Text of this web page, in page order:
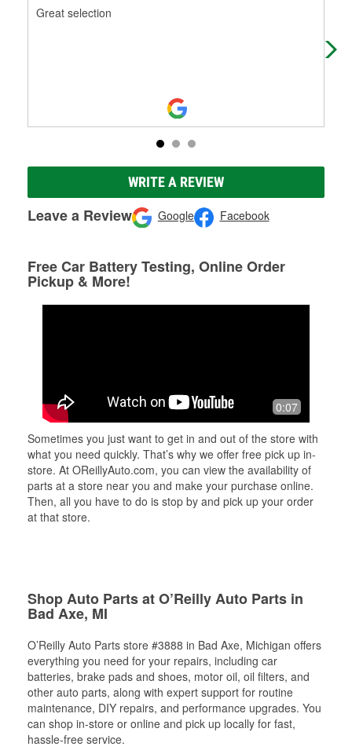
Great selection
WRITE A REVIEW
Leave a Review Google Facebook
Free Car Battery Testing, Online Order
Pickup & More!
0:07
Sometimes you just want to get in and out of the store with
what you need quickly. That’s why we offer free pick up in-
store. At OReillyAuto.com, you can view the availability of
parts at a store near you and make your purchase online.
Then, all you have to do is stop by and pick up your order
at that store.
Shop Auto Parts at O’Reilly Auto Parts in
Bad Axe, MI
O’Reilly Auto Parts store #3888 in Bad Axe, Michigan offers
everything you need for your repairs, including car
batteries, brake pads and shoes, motor oil, oil filters, and
other auto parts, along with expert support for routine
maintenance, DIY repairs, and performance upgrades. You
can shop in-store or online and pick up locally for fast,
hassle-free service.